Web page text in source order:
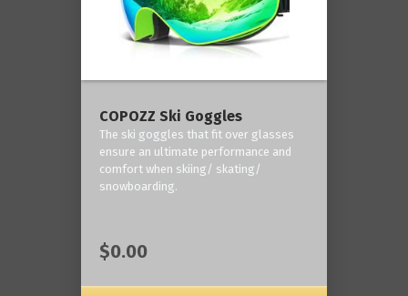
COPOZZ Ski Goggles
The ski goggles that fit over glasses
ensure an ultimate performance and
comfort when skiing/ skating/
snowboarding.
$0.00